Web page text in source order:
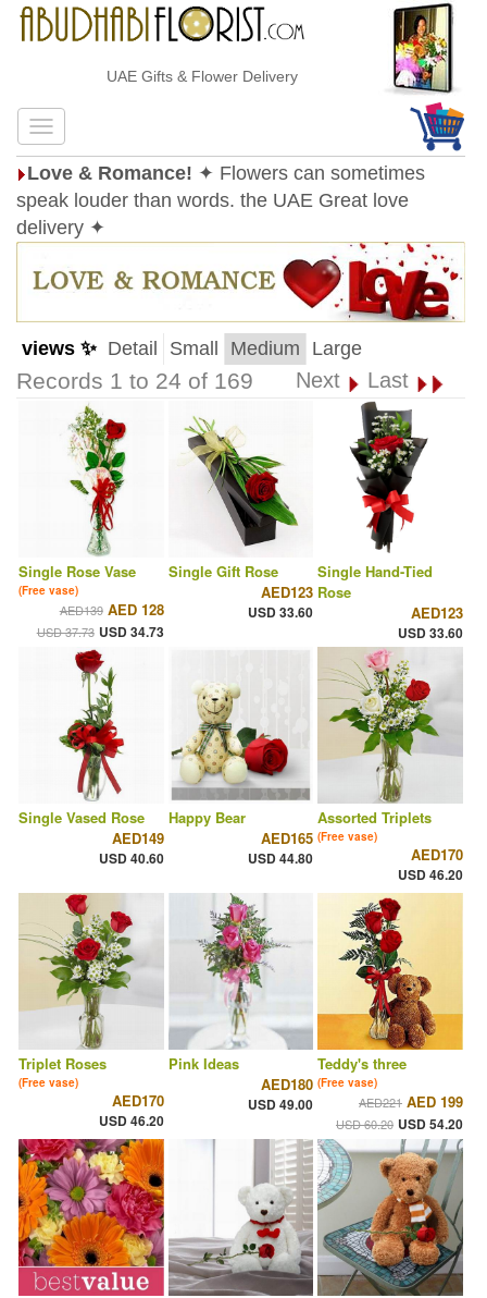
UAE Gifts & Flower Delivery
Love & Romance! ✦ Flowers can sometimes
speak louder than words. the UAE Great love
delivery ✦
views ✨ Detail Small Medium Large
Records 1 to 24 of 169 Next Last
Single Rose Vase
(Free vase)
AED139 AED 128
USD 37.73 USD 34.73
Single Gift Rose
AED123
USD 33.60
Single Hand-Tied
Rose
AED123
USD 33.60
Single Vased Rose
AED149
USD 40.60
Happy Bear
AED165
USD 44.80
Assorted Triplets
(Free vase)
AED170
USD 46.20
Triplet Roses
(Free vase)
AED170
USD 46.20
Pink Ideas
AED180
USD 49.00
Teddy's three
(Free vase)
AED221 AED 199
USD 60.20 USD 54.20